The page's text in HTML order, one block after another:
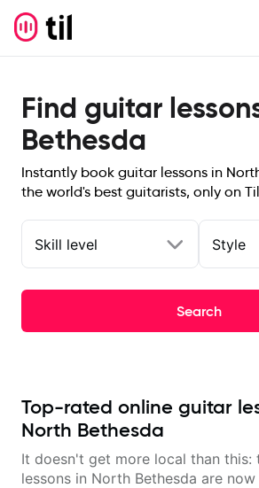
Find guitar
Bethesda
Instantly book guitar lessons in
the world's best guitarists, only on
Skill level Style
Search
Top-rated online guitar
North Bethesda
It doesn't get more local than this:
lessons in North Bethesda are